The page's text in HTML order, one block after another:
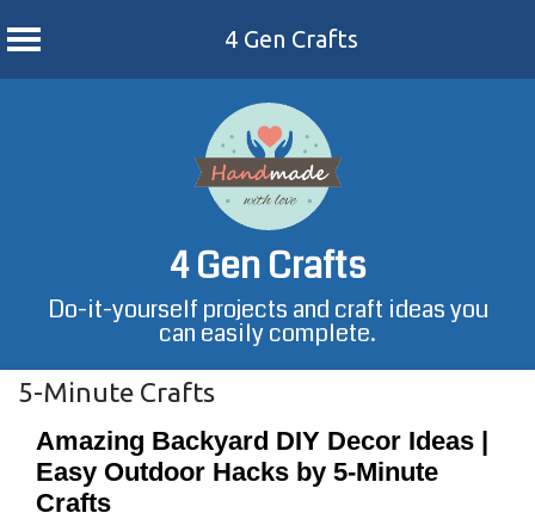
4 Gen Crafts
4 Gen Crafts
Do-it-yourself projects and craft ideas you
can easily complete.
5-Minute Crafts
Amazing Backyard DIY Decor Ideas |
Easy Outdoor Hacks by 5-Minute
Crafts